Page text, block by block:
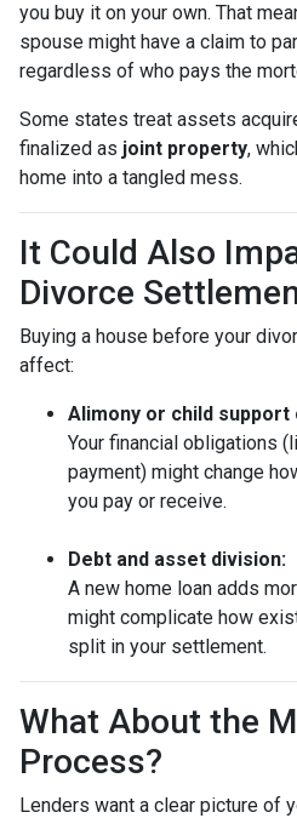
you buy it on your own. That
spouse might have a claim to
regardless of who pays the
Some states treat assets
finalized as joint property,
home into a tangled mess.
It Could Also
Divorce
Buying a house before your
affect:
Alimony or child support
Your financial obligations
payment) might change
you pay or receive.
Debt and asset division:
A new home loan adds
might complicate how
split in your settlement.
What About the
Process?
Lenders want a clear picture of